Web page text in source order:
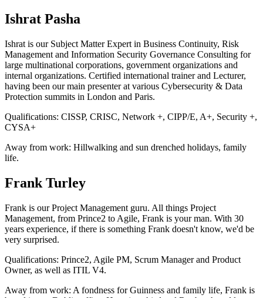
Ishrat Pasha
Ishrat is our Subject Matter Expert in Business Continuity, Risk
Management and Information Security Governance Consulting for
large multinational corporations, government organizations and
internal organizations. Certified international trainer and Lecturer,
having been our main presenter at various Cybersecurity & Data
Protection summits in London and Paris.
Qualifications: CISSP, CRISC, Network +, CIPP/E, A+, Security +,
CYSA+
Away from work: Hillwalking and sun drenched holidays, family
life.
Frank Turley
Frank is our Project Management guru. All things Project
Management, from Prince2 to Agile, Frank is your man. With 30
years experience, if there is something Frank doesn't know, we'd be
very surprised.
Qualifications: Prince2, Agile PM, Scrum Manager and Product
Owner, as well as ITIL V4.
Away from work: A fondness for Guinness and family life, Frank is